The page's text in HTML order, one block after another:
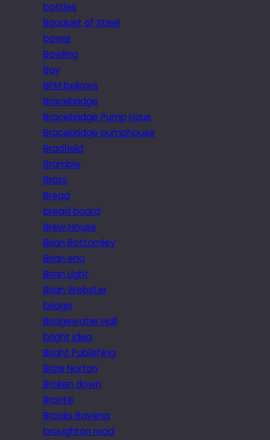
bottles
Bouquet of Steel
bowie
Bowling
Boy
BPM bellows
Bracebridge
Bracebridge Pump Hous
Bracebridge pumphouse
Bradfield
Bramble
Brass
Bread
bread board
Brew House
Brian Bottomley
Brian eno
Brian Light
Brian Webster
bridge
Bridgewater Hall
bright idea
Bright Publishing
Brize Norton
Broken down
Brontë
Brooks Ravena
broughton road